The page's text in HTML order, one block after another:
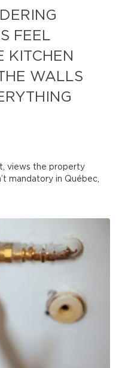
FEEL
KITCHEN
WALLS
views the property
mandatory in Québec,